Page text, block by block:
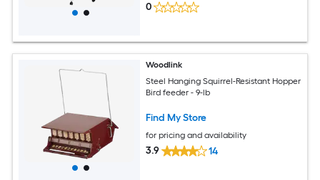
0
Woodlink
Steel Hanging Squirrel-Resistant Hopper
Bird feeder - 9-lb
Find My Store
for pricing and availability
3.9 14